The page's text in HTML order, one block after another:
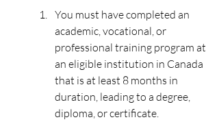
You must have completed an
academic, vocational, or
professional training program at
an eligible institution in Canada
that is at least 8 months in
duration, leading to a degree,
diploma, or certificate.